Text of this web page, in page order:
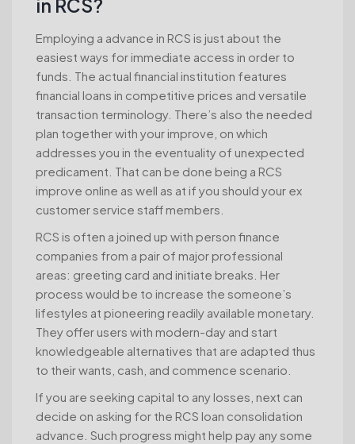
in RCS?
Employing a advance in RCS is just about the
easiest ways for immediate access in order to
funds. The actual financial institution features
financial loans in competitive prices and versatile
transaction terminology. There’s also the needed
plan together with your improve, on which
addresses you in the eventuality of unexpected
predicament. That can be done being a RCS
improve online as well as at if you should your ex
customer service staff members.
RCS is often a joined up with person finance
companies from a pair of major professional
areas: greeting card and initiate breaks. Her
process would be to increase the someone’s
lifestyles at pioneering readily available monetary.
They offer users with modern-day and start
knowledgeable alternatives that are adapted thus
to their wants, cash, and commence scenario.
If you are seeking capital to any losses, next can
decide on asking for the RCS loan consolidation
advance. Such progress might help pay any some